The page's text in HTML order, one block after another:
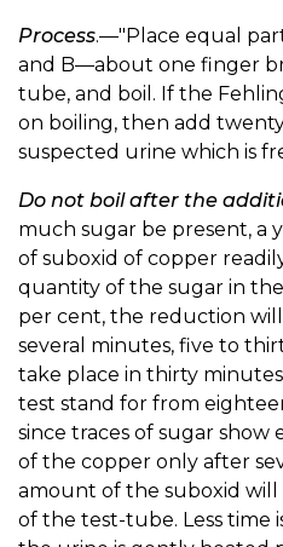
Process.—"Place equal
and B—about one finger
tube, and boil. If the
on boiling, then add
suspected urine which is
Do not boil after the
much sugar be present, a
of suboxid of copper
quantity of the sugar in
per cent, the reduction
several minutes, five to
take place in thirty
test stand for from
since traces of sugar show
of the copper only after
amount of the suboxid
of the test-tube. Less time